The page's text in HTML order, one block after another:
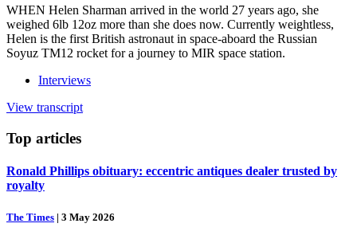
WHEN Helen Sharman arrived in the world 27 years ago, she
weighed 6lb 12oz more than she does now. Currently weightless,
Helen is the first British astronaut in space-aboard the Russian
Soyuz TM12 rocket for a journey to MIR space station.
Interviews
View transcript
Top articles
Ronald Phillips obituary: eccentric antiques dealer trusted by
royalty
The Times | 3 May 2026